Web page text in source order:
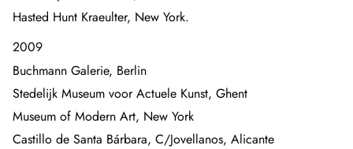
Hasted Hunt Kraeulter, New York.
2009
Buchmann Galerie, Berlin
Stedelijk Museum voor Actuele Kunst, Ghent
Museum of Modern Art, New York
Castillo de Santa Bárbara, C/Jovellanos, Alicante